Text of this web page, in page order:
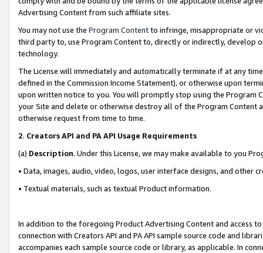
Advertising Content from such affiliate sites.
You may not use the Program Contentto infringe, misappropriate or
third party to, use Program Content to, directly or indirectly, develop
technology.
The License will immediately and automatically terminate if at any
defined in the Commission Income Statement), or otherwise upon
upon written notice to you. You will promptly stop using the Program
your Site and delete or otherwise destroy all of the Program Content
otherwise request from time to time.
2. Creators API and PA API Usage Requirements
(a) Description. Under this License, we may make available to you
• Data, images, audio, video, logos, user interface designs, and other
• Textual materials, such as textual Product information.
In addition to the foregoing Product Advertising Content and access
connection with Creators API and PA API sample source code and
accompanies each sample source code or library, as applicable. In